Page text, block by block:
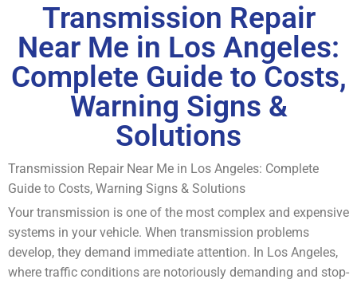
Transmission Repair
Near Me in Los Angeles:
Complete Guide to Costs,
Warning Signs &
Solutions
Transmission Repair Near Me in Los Angeles: Complete
Guide to Costs, Warning Signs & Solutions
Your transmission is one of the most complex and expensive
systems in your vehicle. When transmission problems
develop, they demand immediate attention. In Los Angeles,
where traffic conditions are notoriously demanding and stop-